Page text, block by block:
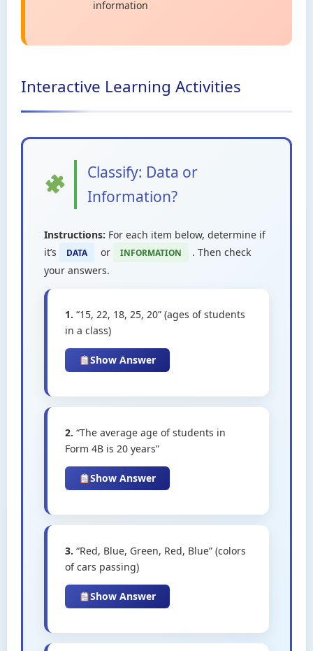
information
Interactive Learning Activities
Classify: Data or
Information?
Instructions: For each item below, determine if
it’s
DATA or INFORMATION
. Then check
your answers.
1. “15, 22, 18, 25, 20” (ages of students
in a class)
Show Answer
2. “The average age of students in
Form 4B is 20 years”
Show Answer
3. “Red, Blue, Green, Red, Blue” (colors
of cars passing)
Show Answer